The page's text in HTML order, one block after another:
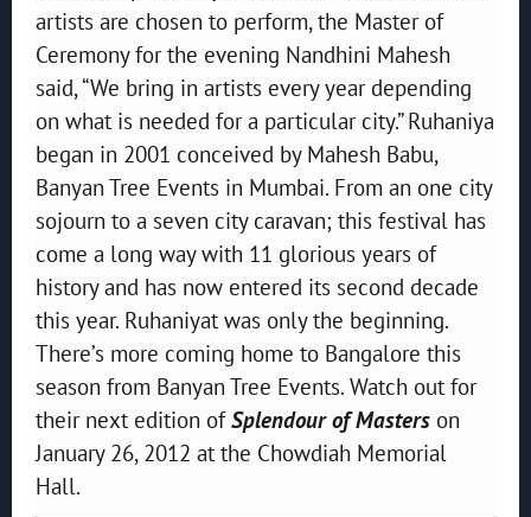
artists are chosen to perform, the Master of
Ceremony for the evening Nandhini Mahesh
said, “We bring in artists every year depending
on what is needed for a particular city.” Ruhaniya
began in 2001 conceived by Mahesh Babu,
Banyan Tree Events in Mumbai. From an one city
sojourn to a seven city caravan; this festival has
come a long way with 11 glorious years of
history and has now entered its second decade
this year. Ruhaniyat was only the beginning.
There’s more coming home to Bangalore this
season from Banyan Tree Events. Watch out for
their next edition ofSplendour of Masters on
January 26, 2012 at the Chowdiah Memorial
Hall.